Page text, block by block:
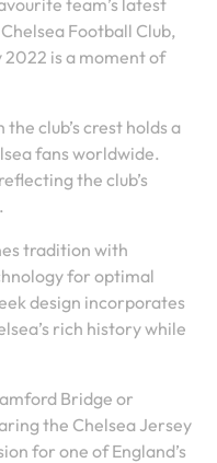
team’s latest
Football Club,
2022 is a moment of
club’s crest holds a
fans worldwide.
the club’s
tradition with
for optimal
design incorporates
rich history while
Bridge or
the Chelsea Jersey
for one of England’s